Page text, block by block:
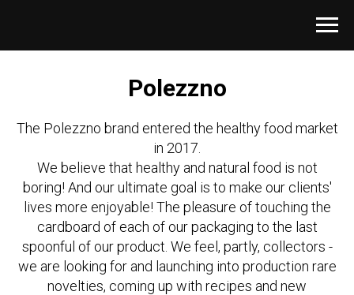
Polezzno
The Polezzno brand entered the healthy food market
in 2017.
We believe that healthy and natural food is not
boring! And our ultimate goal is to make our clients'
lives more enjoyable! The pleasure of touching the
cardboard of each of our packaging to the last
spoonful of our product. We feel, partly, collectors -
we are looking for and launching into production rare
novelties, coming up with recipes and new